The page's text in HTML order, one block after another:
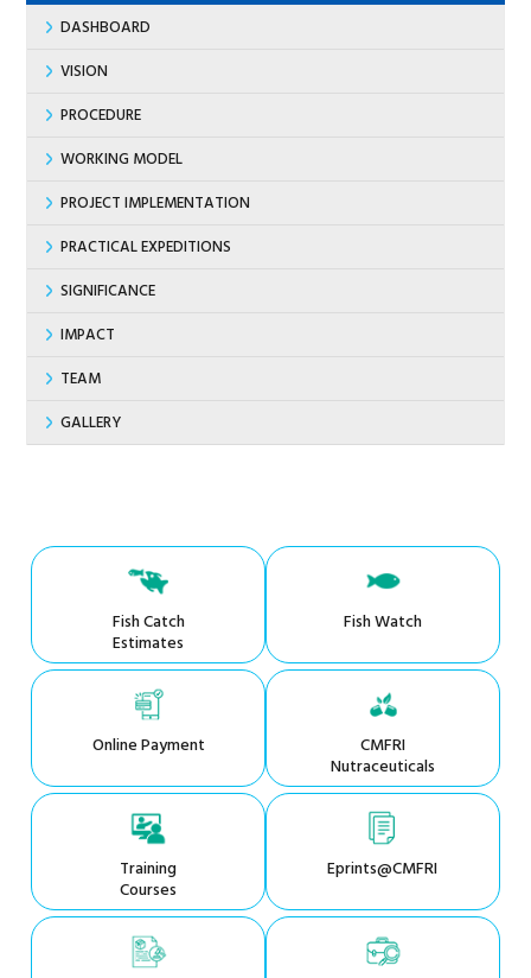
DASHBOARD
VISION
PROCEDURE
WORKING MODEL
PROJECT IMPLEMENTATION
PRACTICAL EXPEDITIONS
SIGNIFICANCE
IMPACT
TEAM
GALLERY
Fish Catch
Estimates
Fish Watch
Online Payment CMFRI
Nutraceuticals
Training
Courses
Eprints@CMFRI